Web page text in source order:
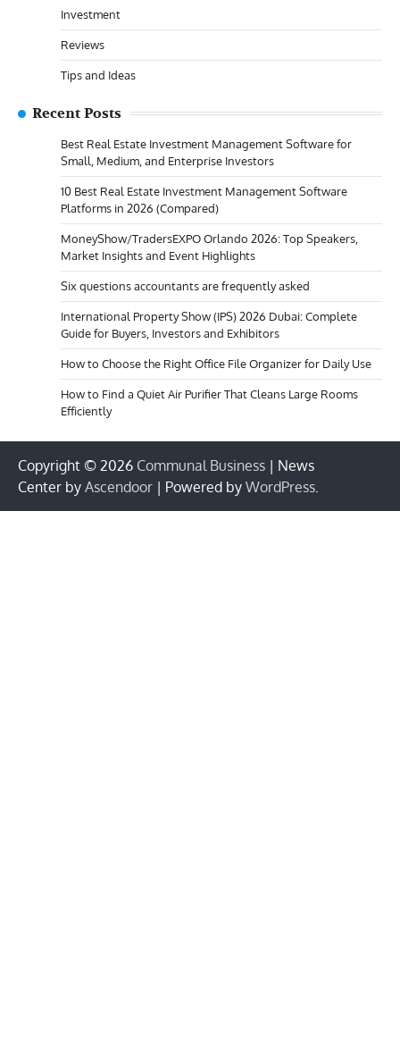
Investment
Reviews
Tips and Ideas
Recent Posts
Best Real Estate Investment Management Software for
Small, Medium, and Enterprise Investors
10 Best Real Estate Investment Management Software
Platforms in 2026 (Compared)
MoneyShow/TradersEXPO Orlando 2026: Top Speakers,
Market Insights and Event Highlights
Six questions accountants are frequently asked
International Property Show (IPS) 2026 Dubai: Complete
Guide for Buyers, Investors and Exhibitors
How to Choose the Right Office File Organizer for Daily Use
How to Find a Quiet Air Purifier That Cleans Large Rooms
Efficiently
Copyright © 2026 Communal Business | News
Center by Ascendoor | Powered by WordPress